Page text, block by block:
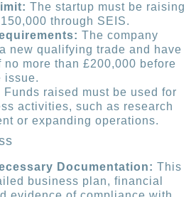
The startup must be raising
through SEIS.
The company
new qualifying trade and have
no more than £200,000 before
issue.
Funds raised must be used for
activities, such as research
or expanding operations.
Documentation: This
business plan, financial